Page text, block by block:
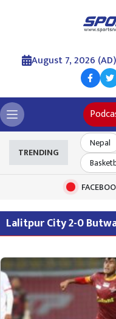
August 7, 2026 (AD)
TRENDING
Nepal
Lalitpur City 2-0